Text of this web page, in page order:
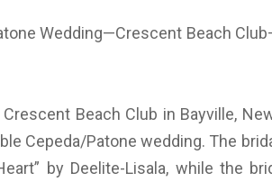
Wedding—Crescent Beach
Beach Club in Bayville,
Cepeda/Patone wedding. The
by Deelite-Lisala, while the